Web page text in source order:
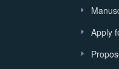
Apply